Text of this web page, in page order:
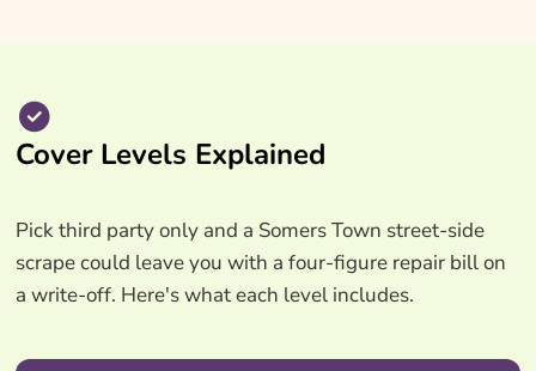
Cover Levels Explained
Pick third party only and a Somers Town street-side
scrape could leave you with a four-figure repair bill on
a write-off. Here's what each level includes.